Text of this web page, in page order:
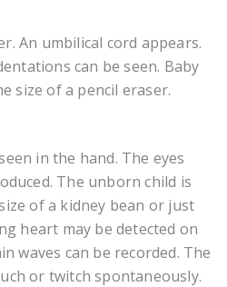
An umbilical cord appears.
can be seen. Baby
size of a pencil eraser.
in the hand. The eyes
The unborn child is
of a kidney bean or just
heart may be detected on
waves can be recorded. The
or twitch spontaneously.